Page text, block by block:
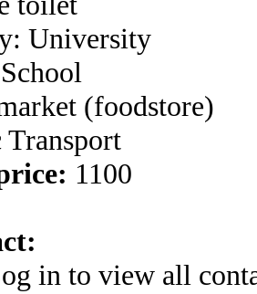
University
(foodstore)
Transport
1100
in to view all